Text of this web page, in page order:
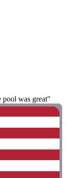
pool was great"